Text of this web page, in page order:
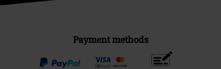
Payment methods